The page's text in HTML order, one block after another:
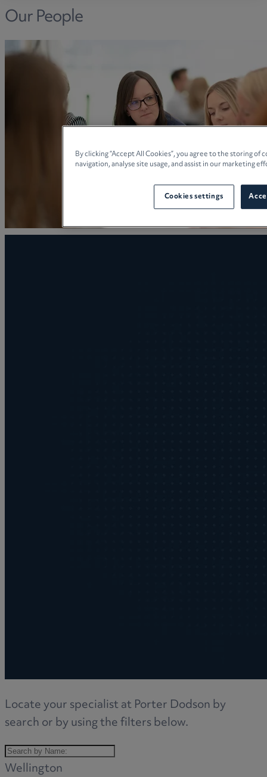
Our People
Locate your specialist at Porter Dodson by
search or by using the filters below.
Wellington
By clicking “Accept All Cookies”, you agree to the storing
navigation, analyse site usage, and assist in our marketing
Cookies settings